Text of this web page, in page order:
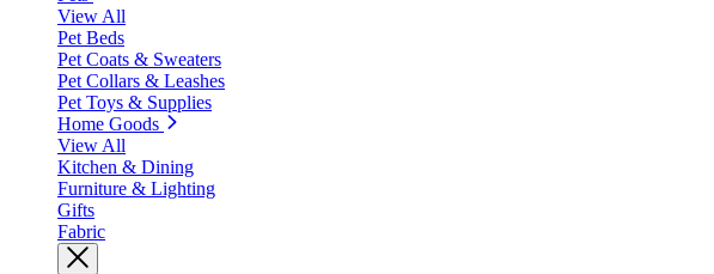
View All
Pet Beds
Pet Coats & Sweaters
Pet Collars & Leashes
Pet Toys & Supplies
Home Goods
View All
Kitchen & Dining
Furniture & Lighting
Gifts
Fabric